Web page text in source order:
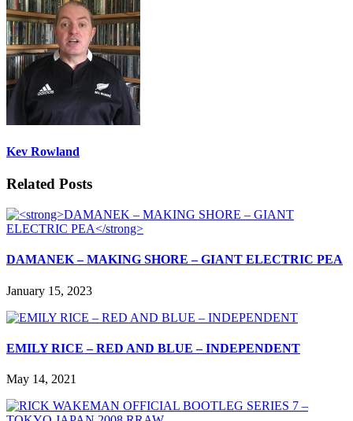
Kev Rowland
Related Posts
DAMANEK – MAKING SHORE – GIANT ELECTRIC PEA
January 15, 2023
EMILY RICE – RED AND BLUE – INDEPENDENT
May 14, 2021